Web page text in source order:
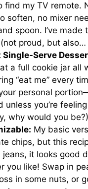
find my TV remote.
soften, no mixer
spoon. I’ve
proud, but also…
Single-Serve
a full cookie jar all
“eat me” every
personal
unless you’re
why would you
My basic
chips, but this
jeans, it looks good
you like! Swap in
in some nuts, or